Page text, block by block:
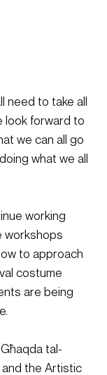
need to take all
look forward to
we can all go
what we all
working
workshops
to approach
costume
are being
tal-
the Artistic